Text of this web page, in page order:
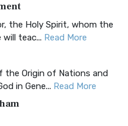
Bib...
(CEB) is a conte...
A Jewish Perspective on
(CJB) i...
the Holy Spirit, whom the
teac... Read More
the Origin of Nations and
in Gene... Read More